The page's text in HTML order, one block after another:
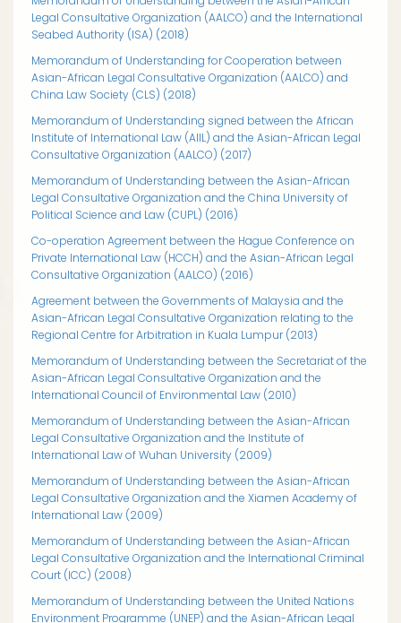
Legal Consultative Organization (AALCO) and the International
Seabed Authority (ISA) (2018)
Memorandum of Understanding for Cooperation between
Asian-African Legal Consultative Organization (AALCO) and
China Law Society (CLS) (2018)
Memorandum of Understanding signed between the African
Institute of International Law (AIIL) and the Asian-African Legal
Consultative Organization (AALCO) (2017)
Memorandum of Understanding between the Asian-African
Legal Consultative Organization and the China University of
Political Science and Law (CUPL) (2016)
Co-operation Agreement between the Hague Conference on
Private International Law (HCCH) and the Asian-African Legal
Consultative Organization (AALCO) (2016)
Agreement between the Governments of Malaysia and the
Asian-African Legal Consultative Organization relating to the
Regional Centre for Arbitration in Kuala Lumpur (2013)
Memorandum of Understanding between the Secretariat of the
Asian-African Legal Consultative Organization and the
International Council of Environmental Law (2010)
Memorandum of Understanding between the Asian-African
Legal Consultative Organization and the Institute of
International Law of Wuhan University (2009)
Memorandum of Understanding between the Asian-African
Legal Consultative Organization and the Xiamen Academy of
International Law (2009)
Memorandum of Understanding between the Asian-African
Legal Consultative Organization and the International Criminal
Court (ICC) (2008)
Memorandum of Understanding between the United Nations
Environment Programme (UNEP) and the Asian-African Legal